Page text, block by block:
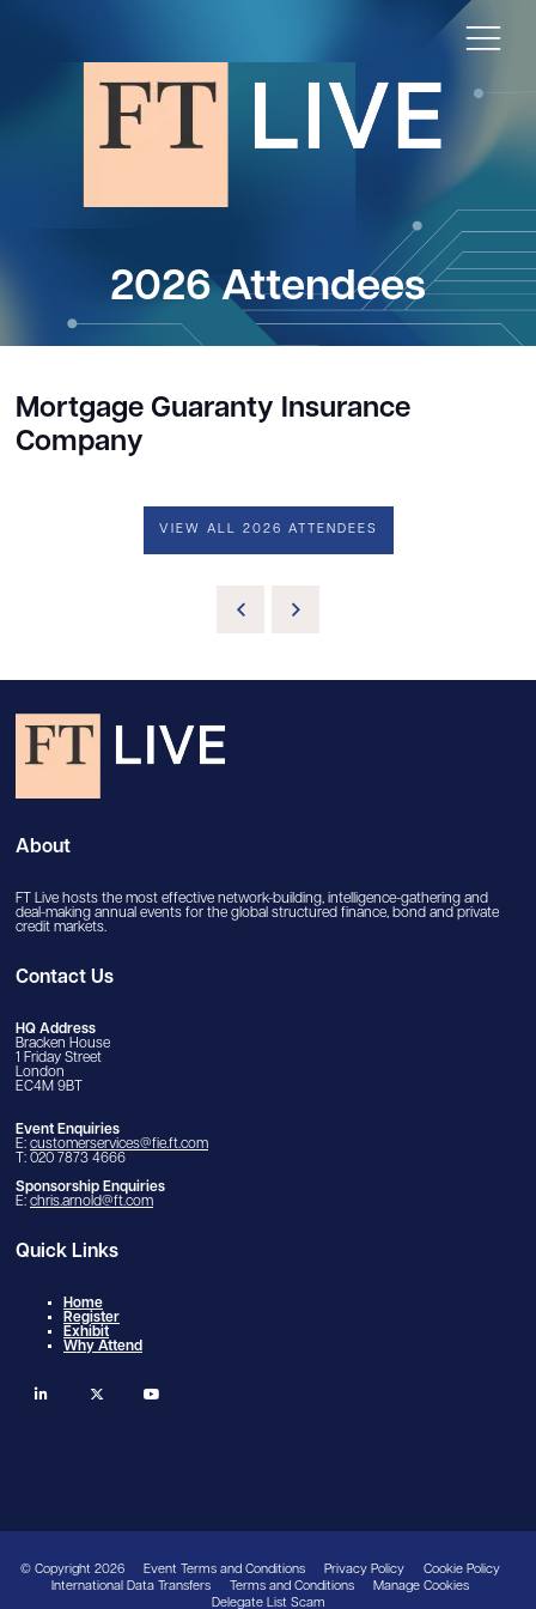
2026 Attendees
Mortgage Guaranty Insurance
Company
VIEW ALL 2026 ATTENDEES
About
FT Live hosts the most effective network-building, intelligence-gathering and
deal-making annual events for the global structured finance, bond and private
credit markets.
Contact Us
HQ Address
Bracken House
1 Friday Street
London
EC4M 9BT
Event Enquiries
E: customerservices@fie.ft.com
T: 020 7873 4666
Sponsorship Enquiries
E: chris.arnold@ft.com
Quick Links
Home
Register
Exhibit
Why Attend
linkedin twitter
© Copyright 2026 Event Terms and Conditions Privacy Policy
Cookie Policy
International Data Transfers
Terms and Conditions
Manage Cookies
Delegate List Scam